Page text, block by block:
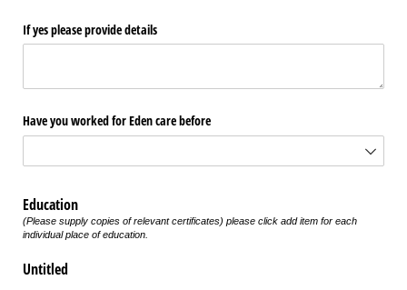
If yes please provide details
Have you worked for Eden care before
Education
(Please supply copies of relevant certificates) please click add item for each
individual place of education.
Untitled